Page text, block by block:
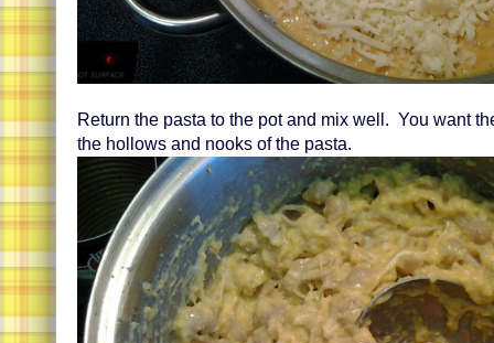
Return the pasta to the pot and mix well. You want
the hollows and nooks of the pasta.